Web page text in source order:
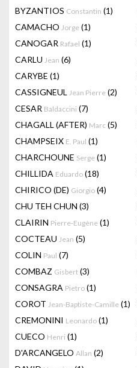
BYZANTIOS Constantin (1)
CAMACHO Jorge (1)
CANOGAR Rafael (1)
CARLU Jean (6)
CARYBE (1)
CASSIGNEUL Jean Pierre (2)
CESAR Baldaccini (7)
CHAGALL (AFTER) Marc (5)
CHAMPSEIX E. Paul (1)
CHARCHOUNE Serge (1)
CHILLIDA Eduardo (18)
CHIRICO (DE) Giorgio (4)
CHU TEH CHUN (3)
CLAIRIN Pierre-Eugène (1)
COCTEAU Jean (5)
COLIN Paul (7)
COMBAZ Gisbert (3)
CONSAGRA Pietro (1)
COROT Jean-Baptiste-Camille (1)
CREMONINI Leonardo (1)
CUECO Henri (1)
D'ARCANGELO Allan (2)